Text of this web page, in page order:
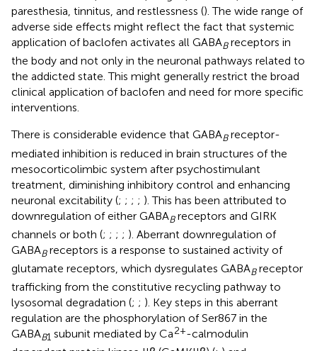
paresthesia, tinnitus, and restlessness (). The wide range of
adverse side effects might reflect the fact that systemic
application of baclofen activates all GABABreceptors in
the body and not only in the neuronal pathways related to
the addicted state. This might generally restrict the broad
clinical application of baclofen and need for more specific
interventions.
There is considerable evidence that GABABreceptor-
mediated inhibition is reduced in brain structures of the
mesocorticolimbic system after psychostimulant
treatment, diminishing inhibitory control and enhancing
neuronal excitability (; ; ; ; ). This has been attributed to
downregulation of either GABABreceptors and GIRK
channels or both (; ; ; ; ). Aberrant downregulation of
GABABreceptors is a response to sustained activity of
glutamate receptors, which dysregulates GABABreceptor
trafficking from the constitutive recycling pathway to
lysosomal degradation (; ; ). Key steps in this aberrant
regulation are the phosphorylation of Ser867 in the
GABAB1 subunit mediated by Ca2+-calmodulin